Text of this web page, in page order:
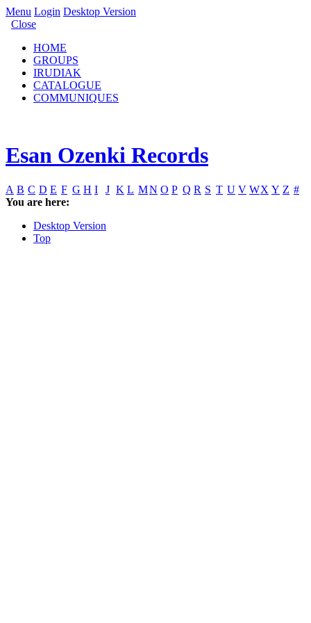
Menu Login Desktop Version
Close
HOME
GROUPS
IRUDIAK
CATALOGUE
COMMUNIQUES
Esan Ozenki Records
A B C D E F G H I J K L MN O P Q R S T U V WX Y Z #
You are here:
Desktop Version
Top